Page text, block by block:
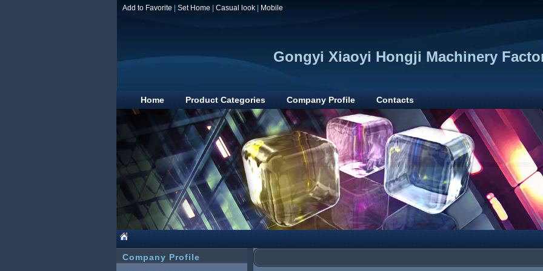
Add to Favorite Set Home Casual look Mobile
Gongyi Xiaoyi Hongji Machinery
Home Product Categories Company Profile Contacts
Company Profile